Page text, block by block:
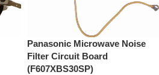
Panasonic Microwave Noise
Filter Circuit Board
(F607XBS30SP)